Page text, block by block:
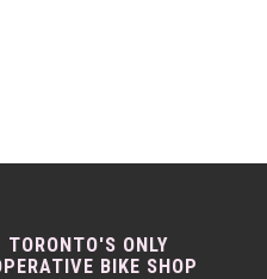
ONLY
BIKE SHOP